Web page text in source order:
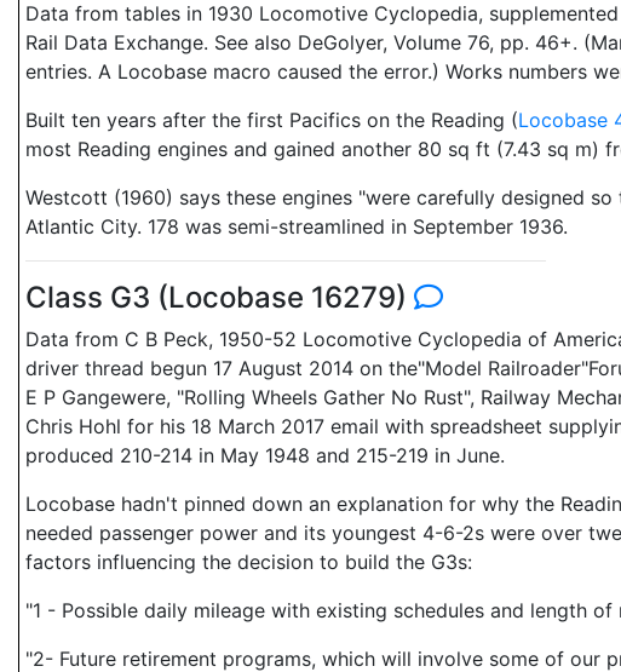
Data from tables in 1930 Locomotive Cyclopedia,
Rail Data Exchange. See also DeGolyer, Volume 76, pp. 46+.
entries. A Locobase macro caused the error.) Works numbers
Built ten years after the first Pacifics on the Reading (Locobase
most Reading engines and gained another 80 sq ft (7.43 sq m)
Westcott (1960) says these engines "were carefully designed
Atlantic City. 178 was semi-streamlined in September 1936.
Class G3 (Locobase 16279)
Data from C B Peck, 1950-52 Locomotive Cyclopedia of
driver thread begun 17 August 2014 on the"Model
E P Gangewere, "Rolling Wheels Gather No Rust", Railway
Chris Hohl for his 18 March 2017 email with spreadsheet
produced 210-214 in May 1948 and 215-219 in June.
Locobase hadn't pinned down an explanation for why the
needed passenger power and its youngest 4-6-2s were over
factors influencing the decision to build the G3s:
"1 - Possible daily mileage with existing schedules and length
"2- Future retirement programs, which will involve some of our